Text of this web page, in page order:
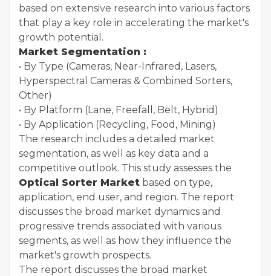
based on extensive research into various factors
that play a key role in accelerating the market's
growth potential.
Market Segmentation :
• By Type (Cameras, Near-Infrared, Lasers,
Hyperspectral Cameras & Combined Sorters,
Other)
• By Platform (Lane, Freefall, Belt, Hybrid)
• By Application (Recycling, Food, Mining)
The research includes a detailed market
segmentation, as well as key data and a
competitive outlook. This study assesses the
Optical Sorter Market based on type,
application, end user, and region. The report
discusses the broad market dynamics and
progressive trends associated with various
segments, as well as how they influence the
market's growth prospects.
The report discusses the broad market